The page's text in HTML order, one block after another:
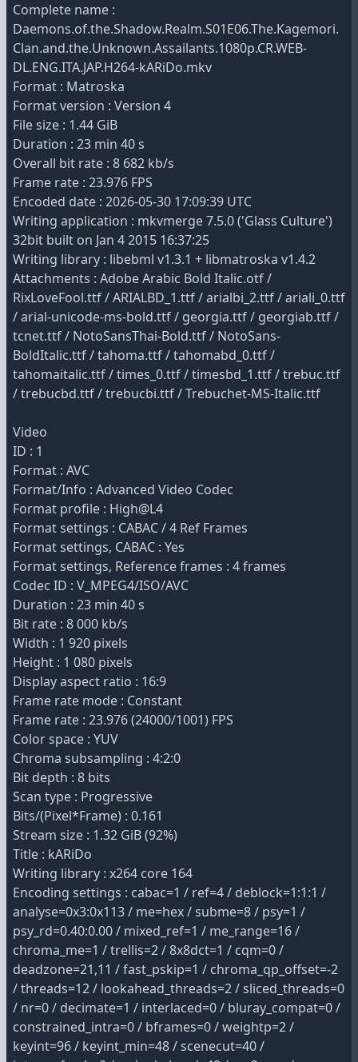
Complete name :
Daemons.of.the.Shadow.Realm.S01E06.The.Kagemori.
Clan.and.the.Unknown.Assailants.1080p.CR.WEB-
DL.ENG.ITA.JAP.H264-kARiDo.mkv
Format : Matroska
Format version : Version 4
File size : 1.44 GiB
Duration : 23 min 40 s
Overall bit rate : 8 682 kb/s
Frame rate : 23.976 FPS
Encoded date : 2026-05-30 17:09:39 UTC
Writing application : mkvmerge 7.5.0 ('Glass Culture')
32bit built on Jan 4 2015 16:37:25
Writing library : libebml v1.3.1 + libmatroska v1.4.2
Attachments : Adobe Arabic Bold Italic.otf /
RixLoveFool.ttf / ARIALBD_1.ttf / arialbi_2.ttf / ariali_0.ttf
/ arial-unicode-ms-bold.ttf / georgia.ttf / georgiab.ttf /
tcnet.ttf / NotoSansThai-Bold.ttf / NotoSans-
BoldItalic.ttf / tahoma.ttf / tahomabd_0.ttf /
tahomaitalic.ttf / times_0.ttf / timesbd_1.ttf / trebuc.ttf
/ trebucbd.ttf / trebucbi.ttf / Trebuchet-MS-Italic.ttf
Video
ID : 1
Format : AVC
Format/Info : Advanced Video Codec
Format profile : High@L4
Format settings : CABAC / 4 Ref Frames
Format settings, CABAC : Yes
Format settings, Reference frames : 4 frames
Codec ID : V_MPEG4/ISO/AVC
Duration : 23 min 40 s
Bit rate : 8 000 kb/s
Width : 1 920 pixels
Height : 1 080 pixels
Display aspect ratio : 16:9
Frame rate mode : Constant
Frame rate : 23.976 (24000/1001) FPS
Color space : YUV
Chroma subsampling : 4:2:0
Bit depth : 8 bits
Scan type : Progressive
Bits/(Pixel*Frame) : 0.161
Stream size : 1.32 GiB (92%)
Title : kARiDo
Writing library : x264 core 164
Encoding settings : cabac=1 / ref=4 / deblock=1:1:1 /
analyse=0x3:0x113 / me=hex / subme=8 / psy=1 /
psy_rd=0.40:0.00 / mixed_ref=1 / me_range=16 /
chroma_me=1 / trellis=2 / 8x8dct=1 / cqm=0 /
deadzone=21,11 / fast_pskip=1 / chroma_qp_offset=-2
/ threads=12 / lookahead_threads=2 / sliced_threads=0
/ nr=0 / decimate=1 / interlaced=0 / bluray_compat=0 /
constrained_intra=0 / bframes=0 / weightp=2 /
keyint=96 / keyint_min=48 / scenecut=40 /